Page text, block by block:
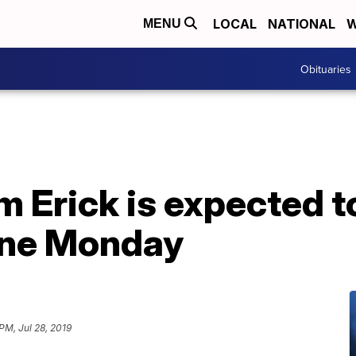
MENU LOCAL NATIONAL
Obituaries
Erick is expected
Monday
Jul 28, 2019